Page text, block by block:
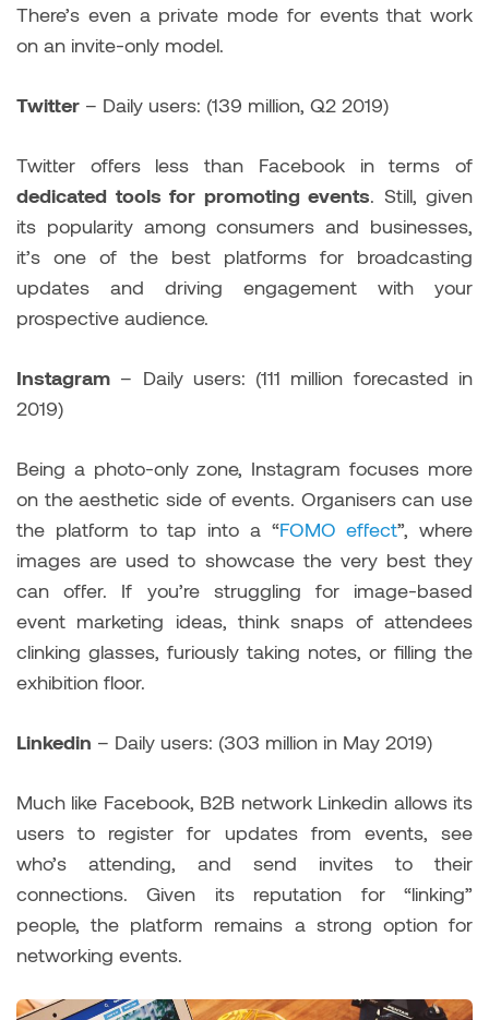
There’s even a private mode for events that work
on an invite-only model.
Twitter – Daily users: (139 million, Q2 2019)
Twitter offers less than Facebook in terms of
dedicated tools for promoting events. Still, given
its popularity among consumers and businesses,
it’s one of the best platforms for broadcasting
updates and driving engagement with your
prospective audience.
Instagram – Daily users: (111 million forecasted in
2019)
Being a photo-only zone, Instagram focuses more
on the aesthetic side of events. Organisers can use
the platform to tap into a “FOMO effect”, where
images are used to showcase the very best they
can offer. If you’re struggling for image-based
event marketing ideas, think snaps of attendees
clinking glasses, furiously taking notes, or filling the
exhibition floor.
Linkedin – Daily users: (303 million in May 2019)
Much like Facebook, B2B network Linkedin allows its
users to register for updates from events, see
who’s attending, and send invites to their
connections. Given its reputation for “linking”
people, the platform remains a strong option for
networking events.